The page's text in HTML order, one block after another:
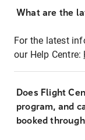
What are the
For the latest
our Help Centre:
Does Flight
program, and
booked